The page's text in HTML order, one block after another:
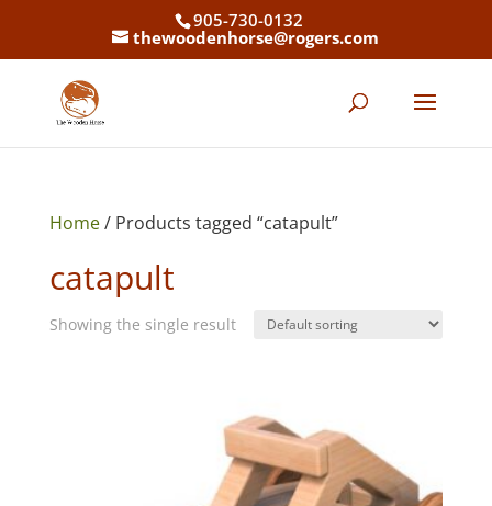
905-730-0132
thewoodenhorse@rogers.com
Home/ Products tagged “catapult”
catapult
Showing the single result